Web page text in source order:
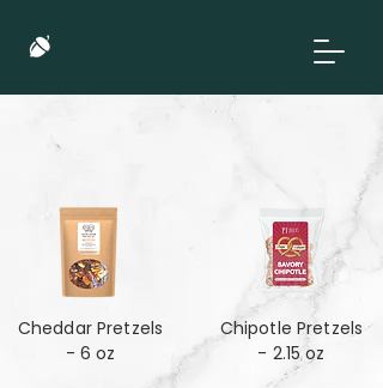
Cheddar Pretzels
- 6 oz
Chipotle Pretzels
- 2.15 oz